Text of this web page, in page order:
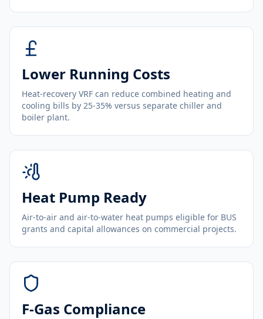
Lower Running Costs
Heat-recovery VRF can reduce combined heating and
cooling bills by 25-35% versus separate chiller and
boiler plant.
Heat Pump Ready
Air-to-air and air-to-water heat pumps eligible for BUS
grants and capital allowances on commercial projects.
F-Gas Compliance